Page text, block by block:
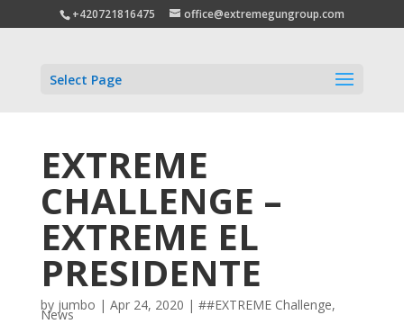
+420721816475 office@extremegungroup.com
Select Page
EXTREME
CHALLENGE –
EXTREME EL
PRESIDENTE
by jumbo | Apr 24, 2020 | ##EXTREME Challenge,
News